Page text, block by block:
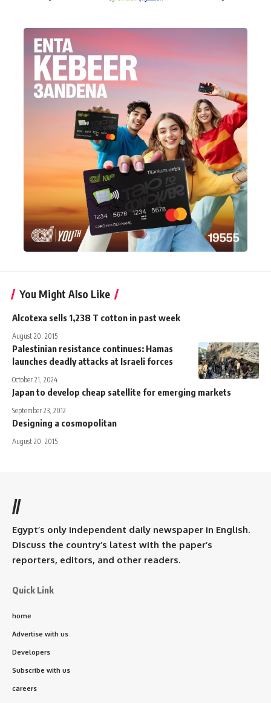
You Might Also Like
Alcotexa sells 1,238 T cotton in past week
August 20, 2015
Palestinian resistance continues: Hamas
launches deadly attacks at Israeli forces
October 21, 2024
Japan to develop cheap satellite for emerging markets
September 23, 2012
Designing a cosmopolitan
August 20, 2015
//
Egypt’s only independent daily newspaper in English.
Discuss the country’s latest with the paper’s
reporters, editors, and other readers.
Quick Link
home
Advertise with us
Developers
Subscribe with us
careers